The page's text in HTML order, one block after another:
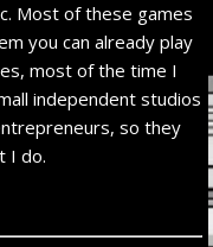
Most of these games
you can already play
most of the time I
independent studios
so they
I do.